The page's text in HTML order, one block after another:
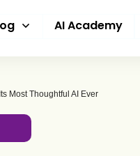
AI Academy
Most Thoughtful AI Ever